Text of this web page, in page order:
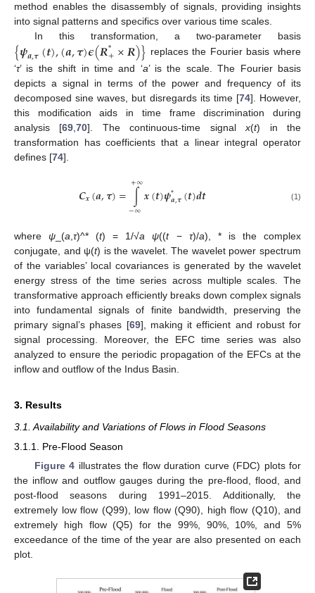
method enables the disassembly of signals, providing insights
into signal patterns and specifics over various time scales.
In this transformation, a two-parameter basis
{𝝍𝒂,𝝉(𝒕),(𝒂,𝝉)𝝐(𝑹*+×𝑹)} replaces the Fourier basis where
‘τ’ is the shift in time and ‘a’ is the scale. The Fourier basis
depicts a signal in terms of the power and frequency of its
decomposed sine waves, but disregards its time [74]. However,
this modification aids in time frame discrimination during
analysis [69 ,70]. The continuous-time signalx(t) in the
transformation has coefficients that a linear integral operator
defines [74].
𝑪𝒙(𝒂,𝝉)=∫
−∞
+∞𝒙(𝒕)𝝍*𝒂,𝝉(𝒕)𝒅𝒕 (1)
whereψ _(a ,τ)^* (t) = 1/√a ψ((t− τ)/a), * is the complex
conjugate, and ψ(t) is the wavelet. The wavelet power spectrum
of the variables’ local covariances is generated by the wavelet
energy stress of the time series across multiple scales. The
transformative approach efficiently breaks down complex signals
into fundamental signals of finite bandwidth, preserving the
primary signal’s phases [69], making it efficient and robust for
signal processing. Moreover, the EFC time series was also
analyzed to ensure the periodic propagation of the EFCs at the
inflow and outflow of the Indus Basin.
3. Results
3.1. Availability and Variations of Flows in Flood Seasons
3.1.1. Pre-Flood Season
Figure 4 illustrates the flow duration curve (FDC) plots for
the inflow and outflow gauges during the pre-flood, flood, and
post-flood seasons during 1991–2015. Additionally, the
extremely low flow (Q99), low flow (Q90), high flow (Q10), and
extremely high flow (Q5) for the 99%, 90%, 10%, and 5%
exceedance of the time of the year are also presented on each
plot.